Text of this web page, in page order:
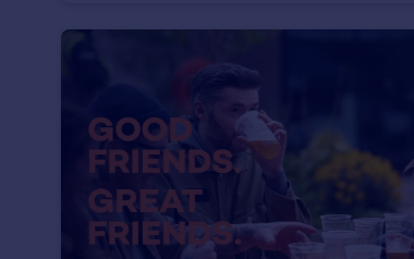
Property guides
Overseas blog
Country guides
Overseas
All countries